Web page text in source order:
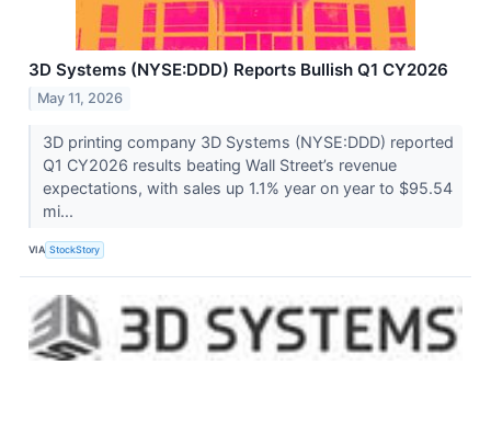
3D Systems (NYSE:DDD) Reports Bullish Q1 CY2026
May 11, 2026
3D printing company 3D Systems (NYSE:DDD) reported
Q1 CY2026 results beating Wall Street’s revenue
expectations, with sales up 1.1% year on year to $95.54
mi...
VIA StockStory